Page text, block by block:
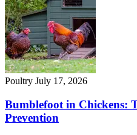
Poultry July 17, 2026
Bumblefoot in Chickens:
Prevention